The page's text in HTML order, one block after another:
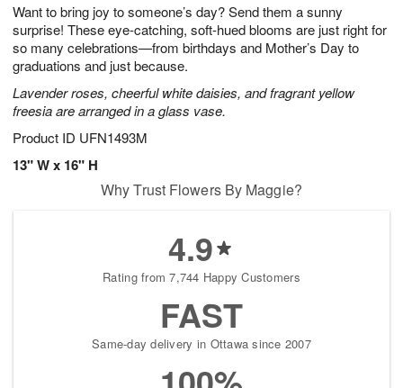
Want to bring joy to someone’s day? Send them a sunny
surprise! These eye-catching, soft-hued blooms are just right for
so many celebrations—from birthdays and Mother’s Day to
graduations and just because.
Lavender roses, cheerful white daisies, and fragrant yellow
freesia are arranged in a glass vase.
Product ID UFN1493M
13" W x 16" H
6
s
Why Trust Flowers By Maggie?
4.9
Rating from 7,744 Happy Customers
FAST
Same-day delivery in Ottawa since 2007